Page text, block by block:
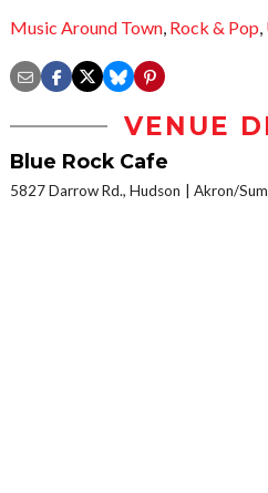
Music Around Town, Rock & Pop,
VENUE
Blue Rock Cafe
5827 Darrow Rd., Hudson Akron/